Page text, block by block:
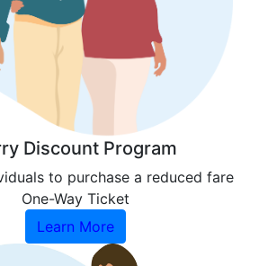
Discount Program
to purchase a reduced fare
One-Way Ticket
Learn More